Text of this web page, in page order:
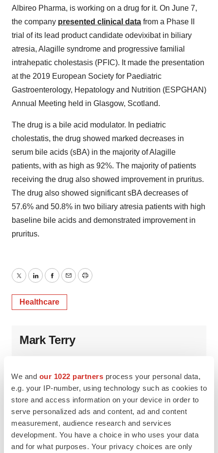
We and our 1022 partners process your personal data,
e.g. your IP-number, using technology such as cookies to
store and access information on your device in order to
serve personalized ads and content, ad and content
measurement, audience research and services
development. You have a choice in who uses your data
and for what purposes. Your privacy choices are only
Albireo Pharma, is working on a drug for it. On June 7,
the company presented clinical data from a Phase II
trial of its lead product candidate odevixibat in biliary
atresia, Alagille syndrome and progressive familial
intrahepatic cholestasis (PFIC). It made the presentation
at the 2019 European Society for Paediatric
Gastroenterology, Hepatology and Nutrition (ESPGHAN)
Annual Meeting held in Glasgow, Scotland.
The drug is a bile acid modulator. In pediatric
cholestatis, the drug showed marked decreases in
serum bile acids (sBA) in the majority of Alagille
patients, with as high as 92%. The majority of patients
receiving the drug also showed improvement in pruritus.
The drug also showed significant sBA decreases of
57.6% and 50.8% in two biliary atresia patients with high
baseline bile acids and demonstrated improvement in
pruritus.
TwitterLinkedInFacebook
EmailPrint
Healthcare
Mark Terry